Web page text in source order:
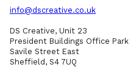
info@dscreative.co.uk
DS Creative, Unit 23
President Buildings Office Park
Savile Street East
Sheffield, S4 7UQ